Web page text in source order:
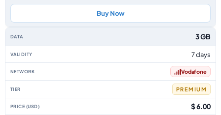
Buy Now
3 GB
7 days
Vodafone
PREMIUM
$ 6.00